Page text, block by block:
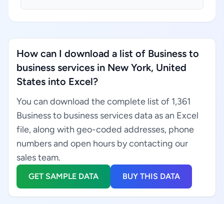
How can I download a list of Business to
business services in New York, United
States into Excel?
You can download the complete list of 1,361
Business to business services data as an Excel
file, along with geo-coded addresses, phone
numbers and open hours by contacting our
sales team.
GET SAMPLE DATA BUY THIS DATA